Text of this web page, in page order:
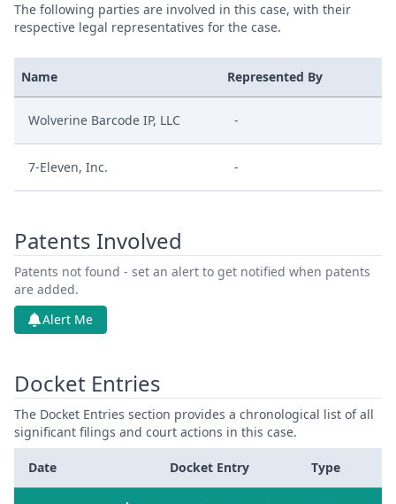
The following parties are involved in this case, with their
respective legal representatives for the case.
Name Represented By
Wolverine Barcode IP, LLC -
7-Eleven, Inc. -
Patents Involved
Patents not found - set an alert to get notified when patents
are added.
Alert Me
Docket Entries
The Docket Entries section provides a chronological list of all
significant filings and court actions in this case.
Date Docket Entry Type